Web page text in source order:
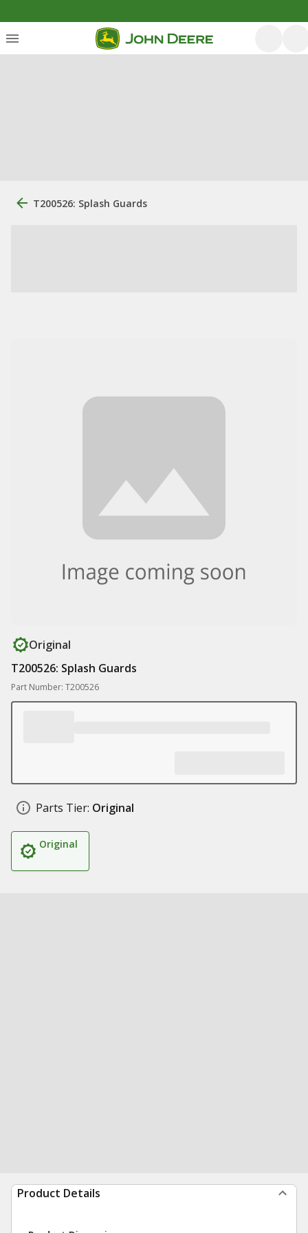
T200526: Splash Guards
Original
T200526: Splash Guards
Part Number: T200526
Parts Tier: Original
Original
Product Details